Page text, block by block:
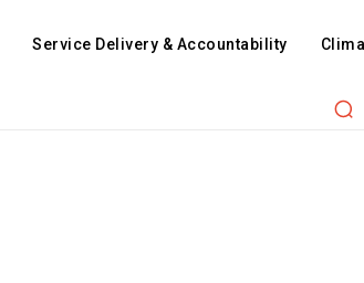
Service Delivery & Accountability